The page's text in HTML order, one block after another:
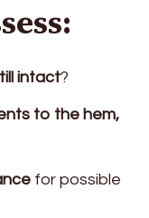
intact?
to the hem,
for possible